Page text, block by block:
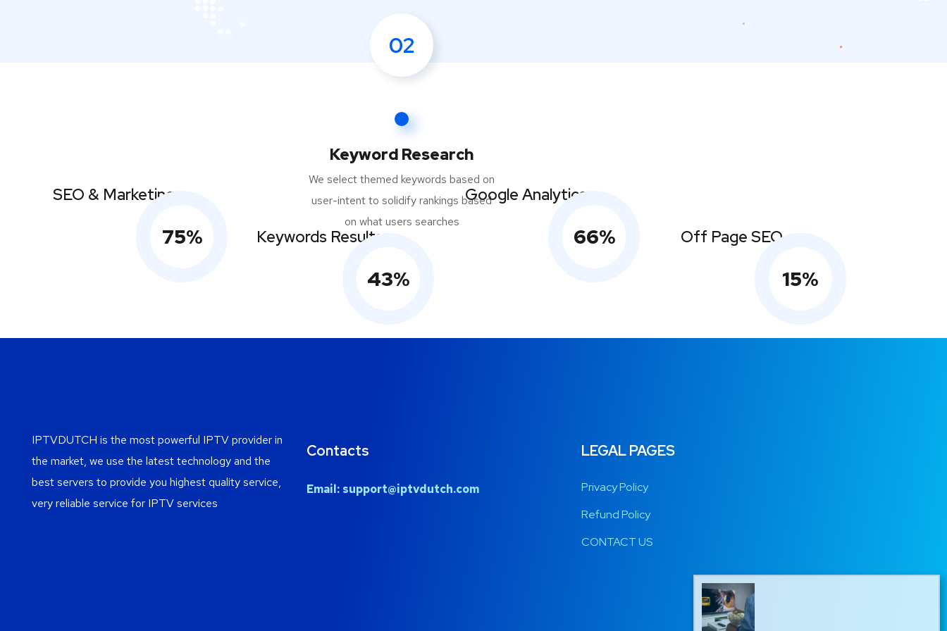
02
Keyword Research
We select themed keywords based on
user-intent to solidify rankings based
on what users searches
75%
SEO & Marketing
43%
Keywords Results 66%
Google Analytics
15%
Off Page SEO
IPTVDUTCH is the most powerful IPTV provider in
the market, we use the latest technology and the
best servers to provide you highest quality service,
very reliable service for IPTV services
Contacts
Email: support@iptvdutch.com
LEGAL PAGES
Privacy Policy
Refund Policy
CONTACT US
Marc from Belgium has just